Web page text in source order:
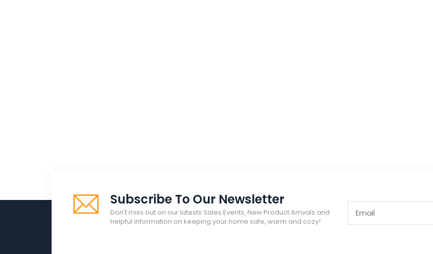
Subscribe To Our Newsletter
Don't miss out on our latests Sales Events, New Product Arrivals and
helpful information on keeping your home safe, warm and cozy!